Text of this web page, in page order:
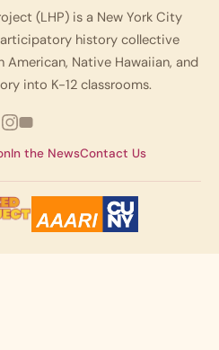
(LHP) is a New York City
history collective
Native Hawaiian, and
into K-12 classrooms.
In the NewsContact Us